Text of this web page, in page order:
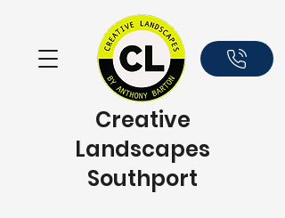
Creative
Landscapes
Southport